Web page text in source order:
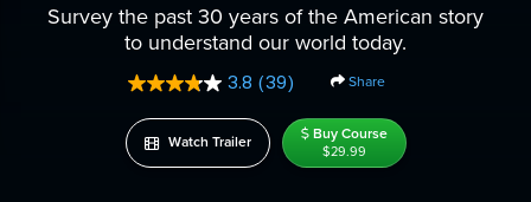
Survey the past 30 years of the American story
to understand our world today.
3.8 Read
Reviews.
Same
page
(39) Share
Watch Trailer Buy Course
$29.99